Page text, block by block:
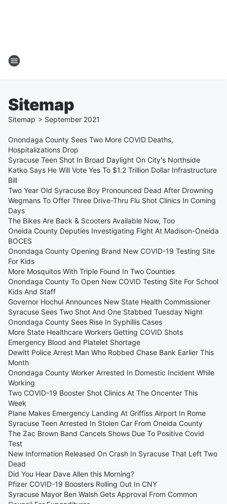
Sitemap
Sitemap > September 2021
Onondaga County Sees Two More COVID Deaths,
Hospitalizations Drop
Syracuse Teen Shot In Broad Daylight On City's Northside
Katko Says He Will Vote Yes To $1.2 Trillion Dollar Infrastructure
Bill
Two Year Old Syracuse Boy Pronounced Dead After Drowning
Wegmans To Offer Three Drive-Thru Flu Shot Clinics In Coming
Days
The Bikes Are Back & Scooters Available Now, Too
Oneida County Deputies Investigating Fight At Madison-Oneida
BOCES
Onondaga County Opening Brand New COVID-19 Testing Site
For Kids
More Mosquitos With Triple Found In Two Counties
Onondaga County To Open New COVID Testing Site For School
Kids And Staff
Governor Hochul Announces New State Health Commissioner
Syracuse Sees Two Shot And One Stabbed Tuesday Night
Onondaga County Sees Rise In Syphillis Cases
More State Healthcare Workers Getting COVID Shots
Emergency Blood and Platelet Shortage
Dewitt Police Arrest Man Who Robbed Chase Bank Earlier This
Month
Onondaga County Worker Arrested In Domestic Incident While
Working
Two COVID-19 Booster Shot Clinics At The Oncenter This
Week
Plane Makes Emergency Landing At Griffiss Airport In Rome
Syracuse Teen Arrested In Stolen Car From Oneida County
The Zac Brown Band Cancels Shows Due To Positive Covid
Test
New Information Released On Crash In Syracuse That Left Two
Dead
Did You Hear Dave Allen this Morning?
Pfizer COVID-19 Boosters Rolling Out In CNY
Syracuse Mayor Ben Walsh Gets Approval From Common